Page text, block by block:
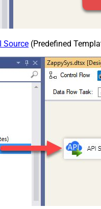
Source (Predefined